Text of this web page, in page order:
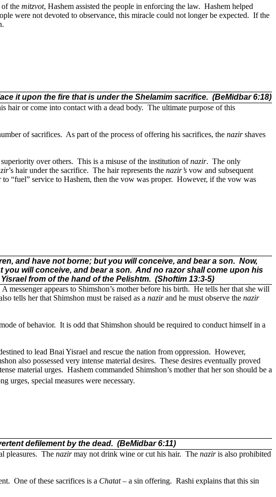
of the mitzvot, Hashem assisted the people in enforcing the law. Hashem helped
were not devoted to observance, this miracle could not longer be expected. If the
it upon the fire that is under the Shelamim sacrifice. (BeMidbar 6:18)
hair or come into contact with a dead body. The ultimate purpose of this
of sacrifices. As part of the process of offering his sacrifices, the nazirshaves
over others. This is a misuse of the institution ofnazir. The only
’s hair under the sacrifice. The hair represents the nazir’s vow and subsequent
“fuel” service to Hashem, then the vow was proper. However, if the vow was
and have not borne; but you will conceive, and bear a son. Now,
you will conceive, and bear a son. And no razor shall come upon his
from of the hand of the Pelishtm. (Shoftim 13:3-5)
A messenger appears to Shimshon’s mother before his birth. He tells her that she will
tells her that Shimshon must be raised as a nazirand he must observe the nazir
of behavior. It is odd that Shimshon should be required to conduct himself in a
to lead Bnai Yisrael and rescue the nation from oppression. However,
also possessed very intense material desires. These desires eventually proved
material urges. Hashem commanded Shimshon’s mother that her son should be a
urges, special measures were necessary.
defilement by the dead. (BeMidbar 6:11)
pleasures. The nazirmay not drink wine or cut his hair. The naziris also prohibited
One of these sacrifices is a Chatat– a sin offering. Rashi explains that this sin